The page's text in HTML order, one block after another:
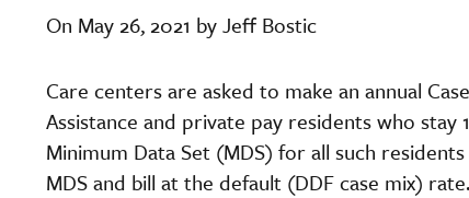
On May 26, 2021 by Jeff Bostic
Care centers are asked to make an annual
Assistance and private pay residents who
Minimum Data Set (MDS) for all such
MDS and bill at the default (DDF case mix) rate.